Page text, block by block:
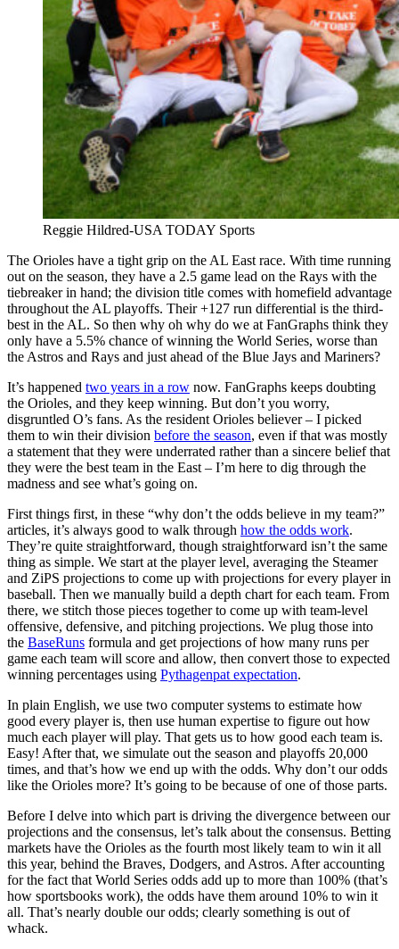
Reggie Hildred-USA TODAY Sports
The Orioles have a tight grip on the AL East race. With time running
out on the season, they have a 2.5 game lead on the Rays with the
tiebreaker in hand; the division title comes with homefield advantage
throughout the AL playoffs. Their +127 run differential is the third-
best in the AL. So then why oh why do we at FanGraphs think they
only have a 5.5% chance of winning the World Series, worse than
the Astros and Rays and just ahead of the Blue Jays and Mariners?
It’s happened two years in a row now. FanGraphs keeps doubting
the Orioles, and they keep winning. But don’t you worry,
disgruntled O’s fans. As the resident Orioles believer – I picked
them to win their division before the season, even if that was mostly
a statement that they were underrated rather than a sincere belief that
they were the best team in the East – I’m here to dig through the
madness and see what’s going on.
First things first, in these “why don’t the odds believe in my team?”
articles, it’s always good to walk through how the odds work.
They’re quite straightforward, though straightforward isn’t the same
thing as simple. We start at the player level, averaging the Steamer
and ZiPS projections to come up with projections for every player in
baseball. Then we manually build a depth chart for each team. From
there, we stitch those pieces together to come up with team-level
offensive, defensive, and pitching projections. We plug those into
the BaseRuns formula and get projections of how many runs per
game each team will score and allow, then convert those to expected
winning percentages using Pythagenpat expectation.
In plain English, we use two computer systems to estimate how
good every player is, then use human expertise to figure out how
much each player will play. That gets us to how good each team is.
Easy! After that, we simulate out the season and playoffs 20,000
times, and that’s how we end up with the odds. Why don’t our odds
like the Orioles more? It’s going to be because of one of those parts.
Before I delve into which part is driving the divergence between our
projections and the consensus, let’s talk about the consensus. Betting
markets have the Orioles as the fourth most likely team to win it all
this year, behind the Braves, Dodgers, and Astros. After accounting
for the fact that World Series odds add up to more than 100% (that’s
how sportsbooks work), the odds have them around 10% to win it
all. That’s nearly double our odds; clearly something is out of
whack.